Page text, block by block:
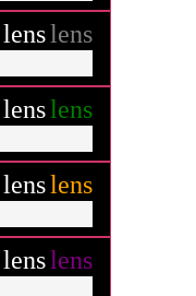
lenslens
lenslens
lenslens
lenslens